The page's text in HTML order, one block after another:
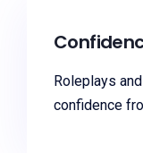
Roleplays
confidence